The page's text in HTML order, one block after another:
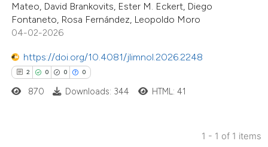
Mateo, David Brankovits, Ester M. Eckert, Diego
Fontaneto, Rosa Fernández, Leopoldo Moro
04-02-2026
https://doi.org/10.4081/jlimnol.2026.2248
2 0 0 0
claim, and a label
in which section the
870 Downloads: 344 HTML: 41
1 - 1 of 1 items